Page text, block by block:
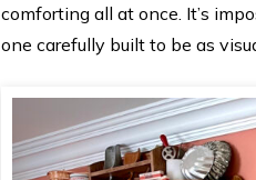
comforting all at once. It’s
one carefully built to be as